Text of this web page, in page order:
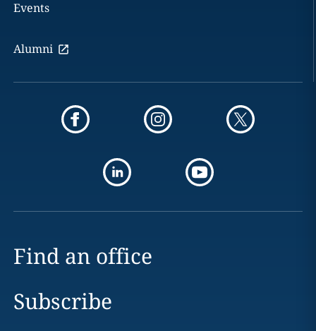
Events
Alumni
Find an office
Subscribe